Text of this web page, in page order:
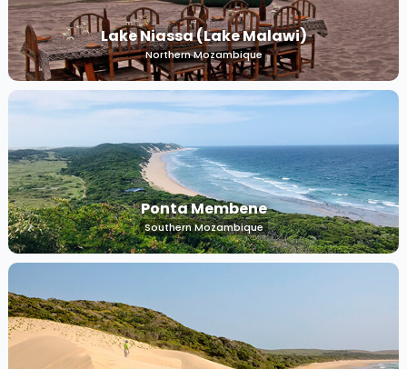
Lake Niassa (Lake Malawi)
Northern Mozambique
Ponta Membene
Southern Mozambique